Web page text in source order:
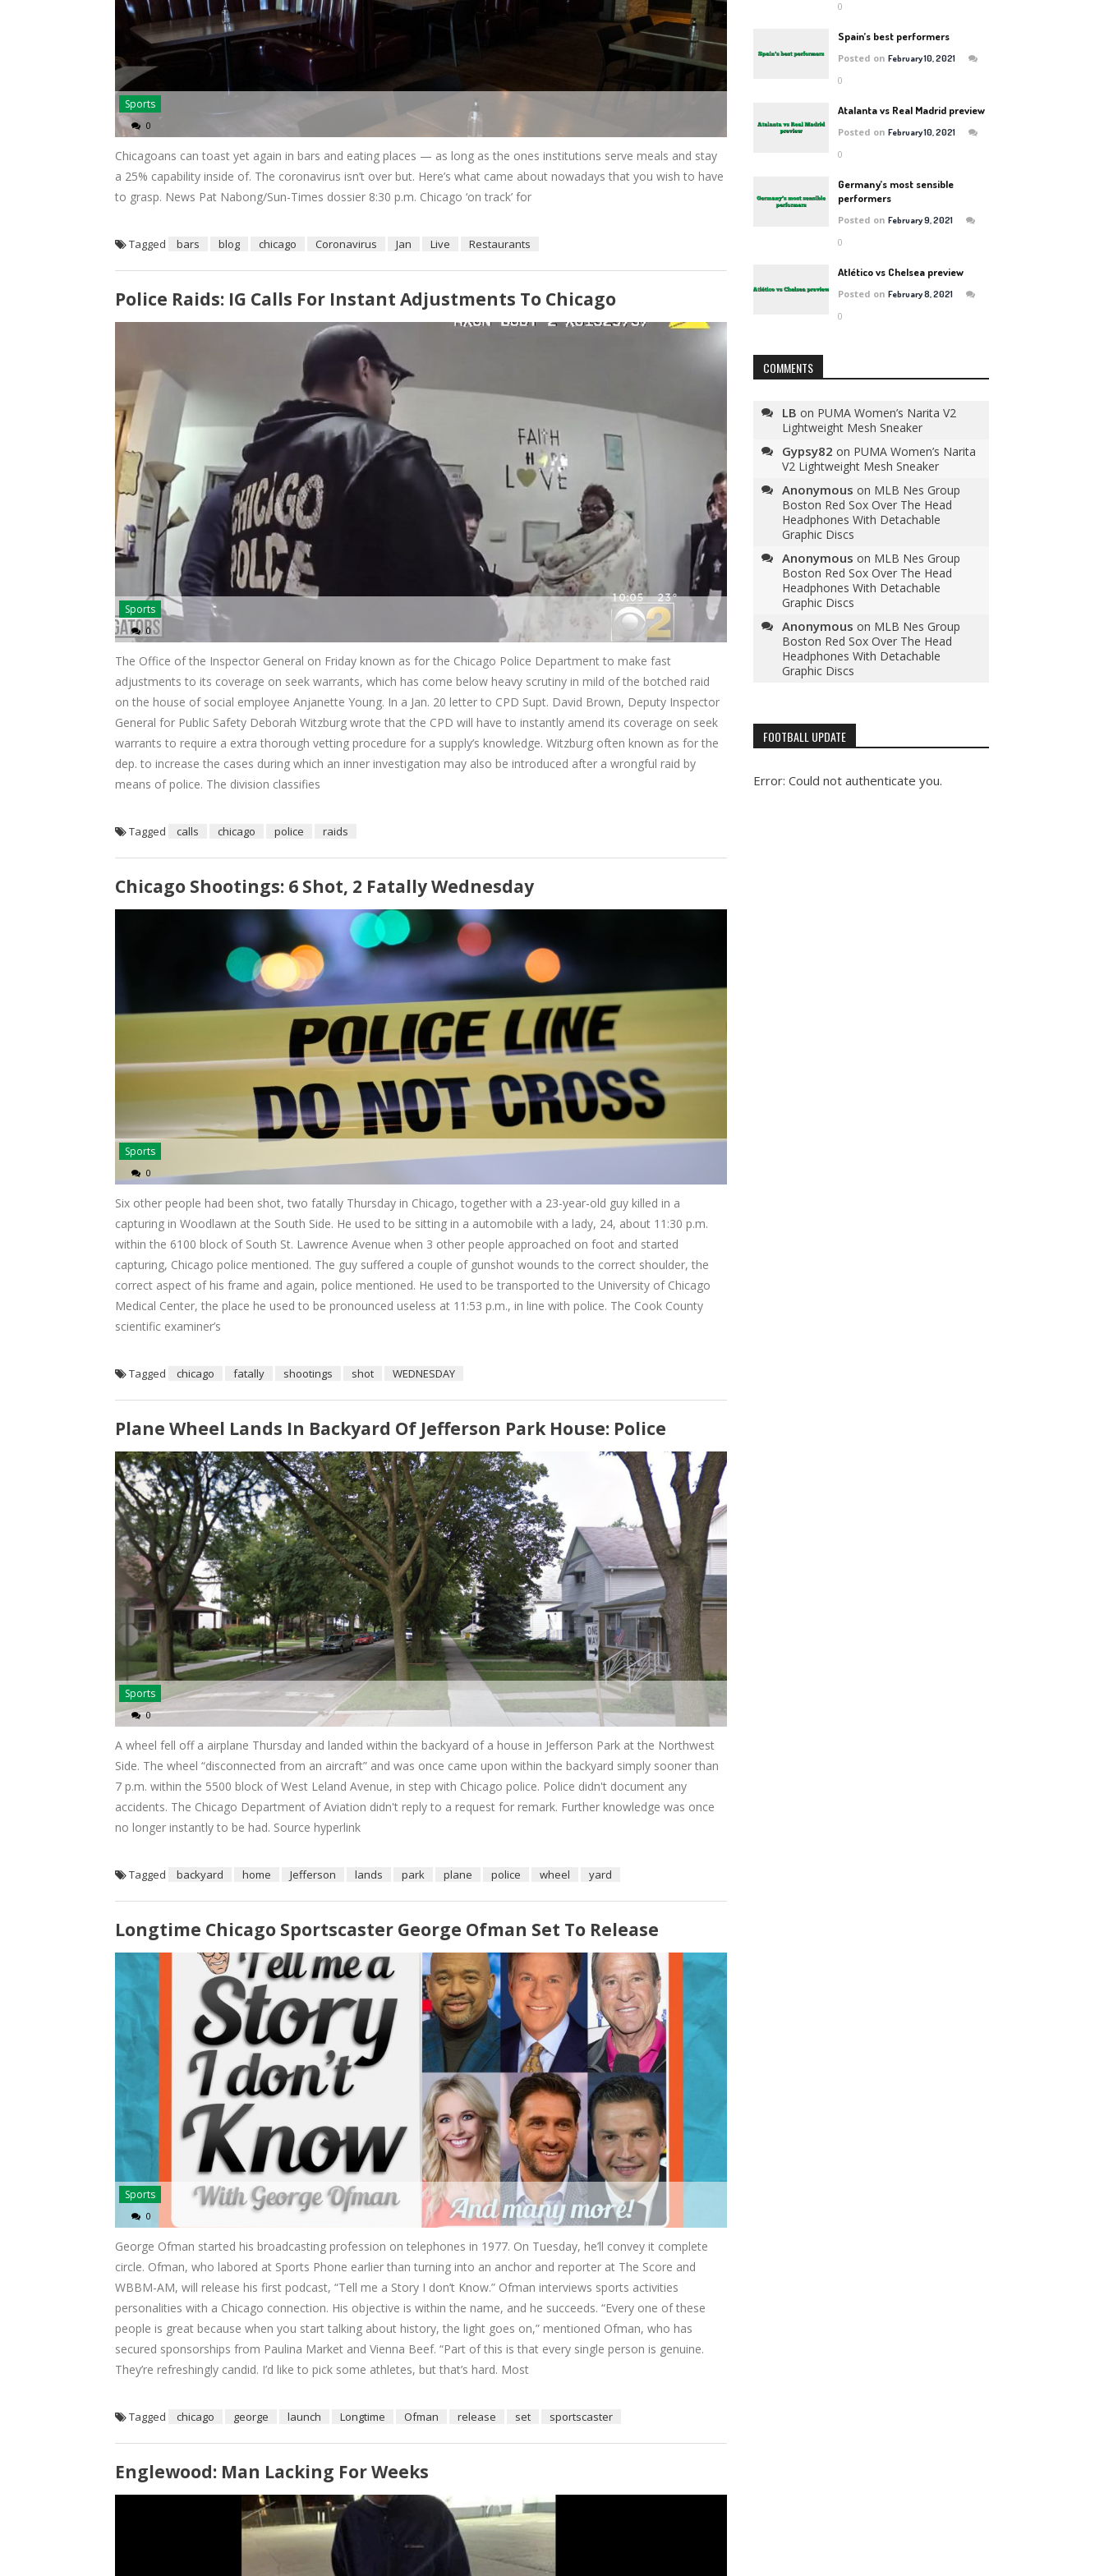
Sports
0
Chicagoans can toast yet again in bars and eating places — as long as the ones institutions serve meals and stay
a 25% capability inside of. The coronavirus isn’t over but. Here’s what came about nowadays that you wish to have
to grasp. News Pat Nabong/Sun-Times dossier 8:30 p.m. Chicago ‘on track’ for
Tagged bars blog chicago Coronavirus Jan Live Restaurants
Police Raids: IG Calls For Instant Adjustments To Chicago
Sports
0
The Office of the Inspector General on Friday known as for the Chicago Police Department to make fast
adjustments to its coverage on seek warrants, which has come below heavy scrutiny in mild of the botched raid
on the house of social employee Anjanette Young. In a Jan. 20 letter to CPD Supt. David Brown, Deputy Inspector
General for Public Safety Deborah Witzburg wrote that the CPD will have to instantly amend its coverage on seek
warrants to require a extra thorough vetting procedure for a supply’s knowledge. Witzburg often known as for the
dep. to increase the cases during which an inner investigation may also be introduced after a wrongful raid by
means of police. The division classifies
Tagged calls chicago police raids
Chicago Shootings: 6 Shot, 2 Fatally Wednesday
Sports
0
Six other people had been shot, two fatally Thursday in Chicago, together with a 23-year-old guy killed in a
capturing in Woodlawn at the South Side. He used to be sitting in a automobile with a lady, 24, about 11:30 p.m.
within the 6100 block of South St. Lawrence Avenue when 3 other people approached on foot and started
capturing, Chicago police mentioned. The guy suffered a couple of gunshot wounds to the correct shoulder, the
correct aspect of his frame and again, police mentioned. He used to be transported to the University of Chicago
Medical Center, the place he used to be pronounced useless at 11:53 p.m., in line with police. The Cook County
scientific examiner’s
Tagged chicago fatally shootings shot WEDNESDAY
Plane Wheel Lands In Backyard Of Jefferson Park House: Police
Sports
0
A wheel fell off a airplane Thursday and landed within the backyard of a house in Jefferson Park at the Northwest
Side. The wheel “disconnected from an aircraft” and was once came upon within the backyard simply sooner than
7 p.m. within the 5500 block of West Leland Avenue, in step with Chicago police. Police didn't document any
accidents. The Chicago Department of Aviation didn't reply to a request for remark. Further knowledge was once
no longer instantly to be had. Source hyperlink
Tagged backyard home Jefferson lands park plane police wheel yard
Longtime Chicago Sportscaster George Ofman Set To Release
Sports
0
George Ofman started his broadcasting profession on telephones in 1977. On Tuesday, he’ll convey it complete
circle. Ofman, who labored at Sports Phone earlier than turning into an anchor and reporter at The Score and
WBBM-AM, will release his first podcast, “Tell me a Story I don’t Know.” Ofman interviews sports activities
personalities with a Chicago connection. His objective is within the name, and he succeeds. “Every one of these
people is great because when you start talking about history, the light goes on,” mentioned Ofman, who has
secured sponsorships from Paulina Market and Vienna Beef. “Part of this is that every single person is genuine.
They’re refreshingly candid. I’d like to pick some athletes, but that’s hard. Most
Tagged chicago george launch Longtime Ofman release set sportscaster
Englewood: Man Lacking For Weeks
0
Spain’s best performers
Posted onFebruary 10, 2021
0
Atalanta vs Real Madrid preview
Posted onFebruary 10, 2021
0
Germany’s most sensible
performers
Posted onFebruary 9, 2021
0
Atlético vs Chelsea preview
Posted onFebruary 8, 2021
0
COMMENTS
LB on PUMA Women’s Narita V2
Lightweight Mesh Sneaker
Gypsy82 on PUMA Women’s Narita
V2 Lightweight Mesh Sneaker
Anonymous on MLB Nes Group
Boston Red Sox Over The Head
Headphones With Detachable
Graphic Discs
Anonymous on MLB Nes Group
Boston Red Sox Over The Head
Headphones With Detachable
Graphic Discs
Anonymous on MLB Nes Group
Boston Red Sox Over The Head
Headphones With Detachable
Graphic Discs
FOOTBALL UPDATE
Error: Could not authenticate you.